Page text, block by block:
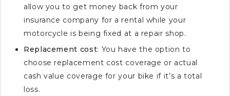
allow you to get money back from your
insurance company for a rental while your
motorcycle is being fixed at a repair shop.
Replacement cost: You have the option to
choose replacement cost coverage or actual
cash value coverage for your bike if it’s a total
loss.